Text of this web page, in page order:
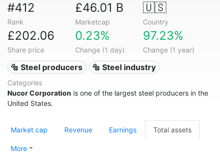
#412
Rank
£46.01 B
Marketcap
🇺🇸
Country
£202.06
Share price
0.23%
Change (1 day)
97.23%
Change (1 year)
🔩 Steel producers 🔩 Steel industry
Categories
Nucor Corporation is one of the largest steel producers in the
United States.
Market cap Revenue Earnings Total assets
More